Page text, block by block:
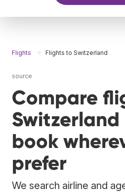
Flights Flights to Switzerland
source
Compare
Switzerland
book
prefer
We search airline and